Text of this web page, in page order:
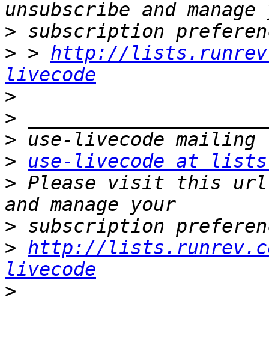
>
> > http://
livecode
>
>
>
>
use-livecode at
> Please visit this url
>
> http://
livecode
>